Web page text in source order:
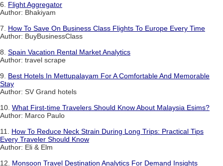
6. Flight Aggregator
Author: Bhakiyam
7. How To Save On Business Class Flights To Europe Every Time
Author: BuyBusinessClass
8. Spain Vacation Rental Market Analytics
Author: travel scrape
9. Best Hotels In Mettupalayam For A Comfortable And Memorable
Stay
Author: SV Grand hotels
10. What First-time Travelers Should Know About Malaysia Esims?
Author: Marco Paulo
11. How To Reduce Neck Strain During Long Trips: Practical Tips
Every Traveler Should Know
Author: Eli & Elm
12. Monsoon Travel Destination Analytics For Demand Insights